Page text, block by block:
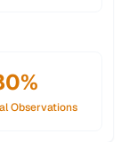
%
Observations